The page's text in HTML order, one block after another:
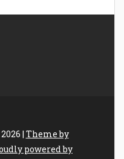
| Theme by
powered by